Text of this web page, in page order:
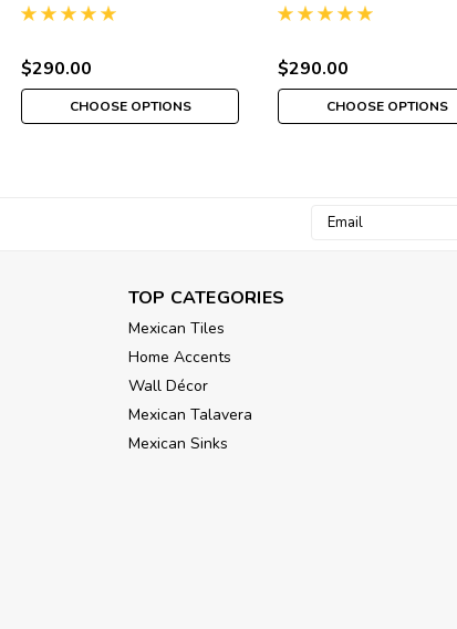
$290.00
CHOOSE OPTIONS
$290.00
CHOOSE OPTIONS
Email
TOP CATEGORIES
Mexican Tiles
Home Accents
Wall Décor
Mexican Talavera
Mexican Sinks